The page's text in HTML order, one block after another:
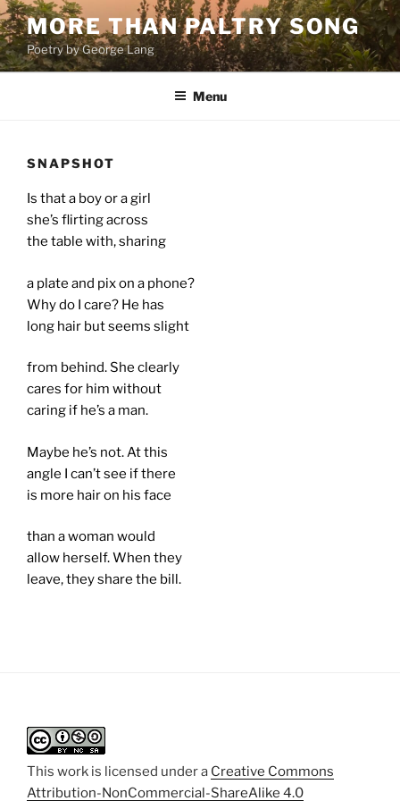
Skip
to
content
MORE THAN PALTRY SONG
Poetry by George Lang
Menu
SNAPSHOT
Is that a boy or a girl
she’s flirting across
the table with, sharing
a plate and pix on a phone?
Why do I care? He has
long hair but seems slight
from behind. She clearly
cares for him without
caring if he’s a man.
Maybe he’s not. At this
angle I can’t see if there
is more hair on his face
than a woman would
allow herself. When they
leave, they share the bill.
This work is licensed under a Creative Commons
Attribution-NonCommercial-ShareAlike 4.0